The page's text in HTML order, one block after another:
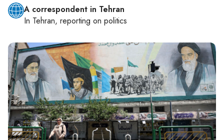
A correspondent in Tehran
In Tehran, reporting on politics